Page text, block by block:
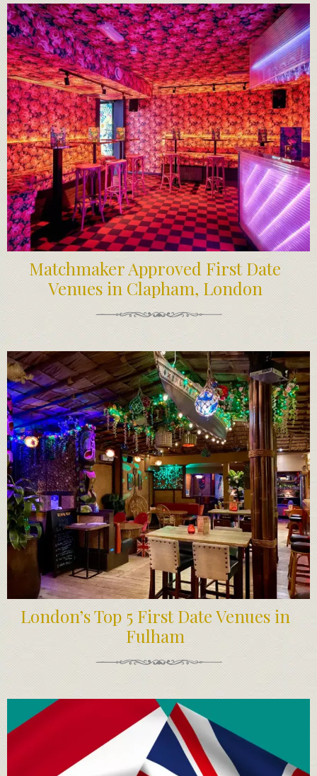
Matchmaker Approved First Date
Venues in Clapham, London
London’s Top 5 First Date Venues in
Fulham